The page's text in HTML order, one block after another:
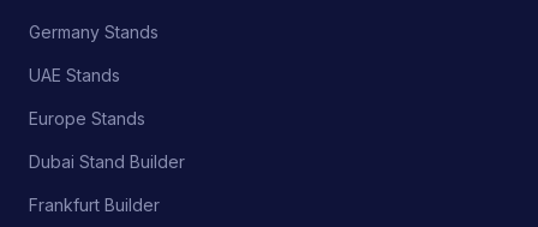
Germany Stands
UAE Stands
Europe Stands
Dubai Stand Builder
Frankfurt Builder